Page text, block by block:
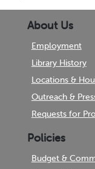
About Us
Employment
Library History
Locations &
Outreach &
Requests for
Policies
Budget &